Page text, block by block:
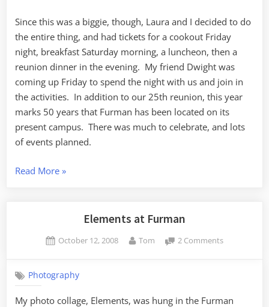
Since this was a biggie, though, Laura and I decided to do
the entire thing, and had tickets for a cookout Friday
night, breakfast Saturday morning, a luncheon, then a
reunion dinner in the evening. My friend Dwight was
coming up Friday to spend the night with us and join in
the activities. In addition to our 25th reunion, this year
marks 50 years that Furman has been located on its
present campus. There was much to celebrate, and lots
of events planned.
Read More“Class
»
Elements at Furman
Posted
October 12, 2008 By
Tom 2 Commentson
Photography
My photo collage, Elements, was hung in the Furman